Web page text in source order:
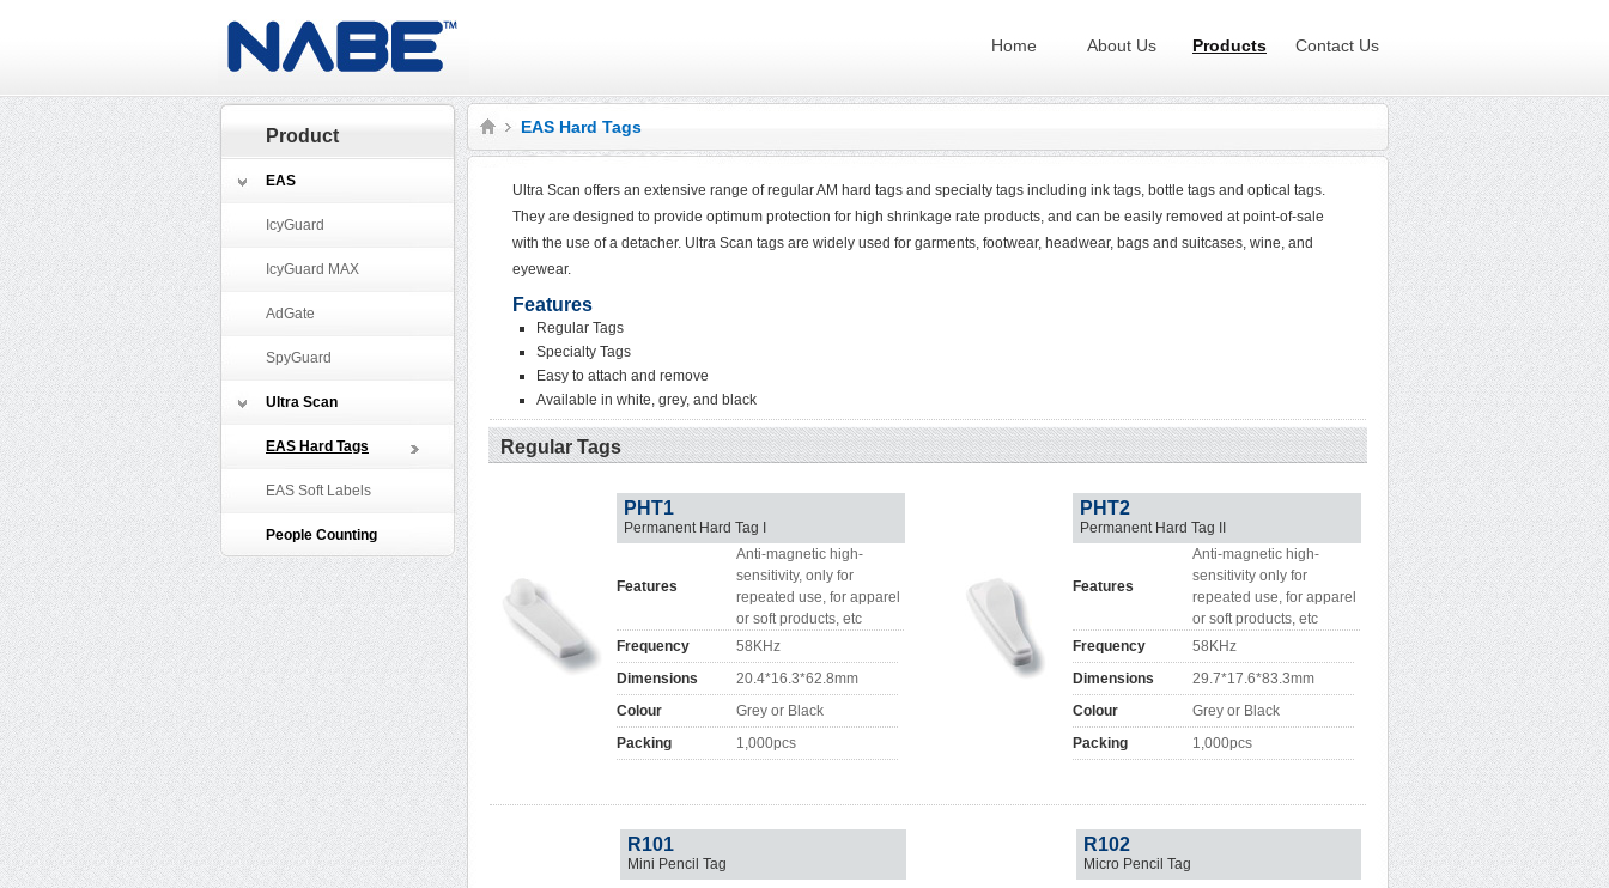
Home About Us Products Contact Us
Product
EAS
IcyGuard
IcyGuard MAX
AdGate
SpyGuard
Ultra Scan
EAS Hard Tags
EAS Soft Labels
People Counting
EAS Hard Tags
Ultra Scan offers an extensive range of regular AM hard tags and specialty tags including ink tags, bottle tags and optical tags.
They are designed to provide optimum protection for high shrinkage rate products, and can be easily removed at point-of-sale
with the use of a detacher. Ultra Scan tags are widely used for garments, footwear, headwear, bags and suitcases, wine, and
eyewear.
Features
Regular Tags
Specialty Tags
Easy to attach and remove
Available in white, grey, and black
Regular Tags
PHT1
Permanent Hard Tag I
Features
Anti-magnetic high-
sensitivity, only for
repeated use, for apparel
or soft products, etc
Frequency
58KHz
Dimensions
20.4*16.3*62.8mm
Colour
Grey or Black
Packing
1,000pcs
PHT2
Permanent Hard Tag II
Features
Anti-magnetic high-
sensitivity only for
repeated use, for apparel
or soft products, etc
Frequency
58KHz
Dimensions
29.7*17.6*83.3mm
Colour
Grey or Black
Packing
1,000pcs
R101
Mini Pencil Tag
R102
Micro Pencil Tag